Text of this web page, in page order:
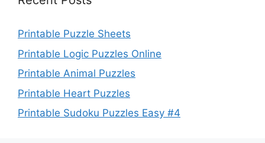
Printable Puzzle Sheets
Printable Logic Puzzles Online
Printable Animal Puzzles
Printable Heart Puzzles
Printable Sudoku Puzzles Easy #4